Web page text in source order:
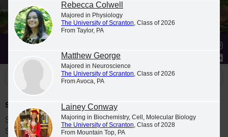
Stories
Spring 2026 Dean's List
Students were named to The University of
Scranton Dean's List for the 2026 spring
Rebecca Colwell
Majored in Physiology
The University of Scranton, Class of 2026
From Taylor, PA
Matthew George
Majored in Neuroscience
The University of Scranton, Class of 2026
From Avoca, PA
Lainey Conway
Majoring in Biochemistry, Cell, Molecular Biology
The University of Scranton, Class of 2028
From Mountain Top, PA